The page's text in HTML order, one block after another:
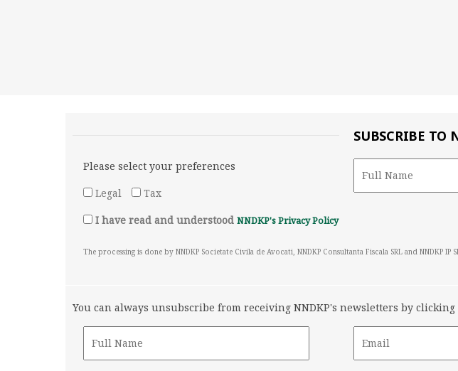
SUBSCRIBE TO
Please select your preferences
Legal
Tax
I have read and understood NNDKP's Privacy Policy
The processing is done by NNDKP Societate Civila de Avocati, NNDKP Consultanta Fiscala SRL and NNDKP
You can always unsubscribe from receiving NNDKP's newsletters by